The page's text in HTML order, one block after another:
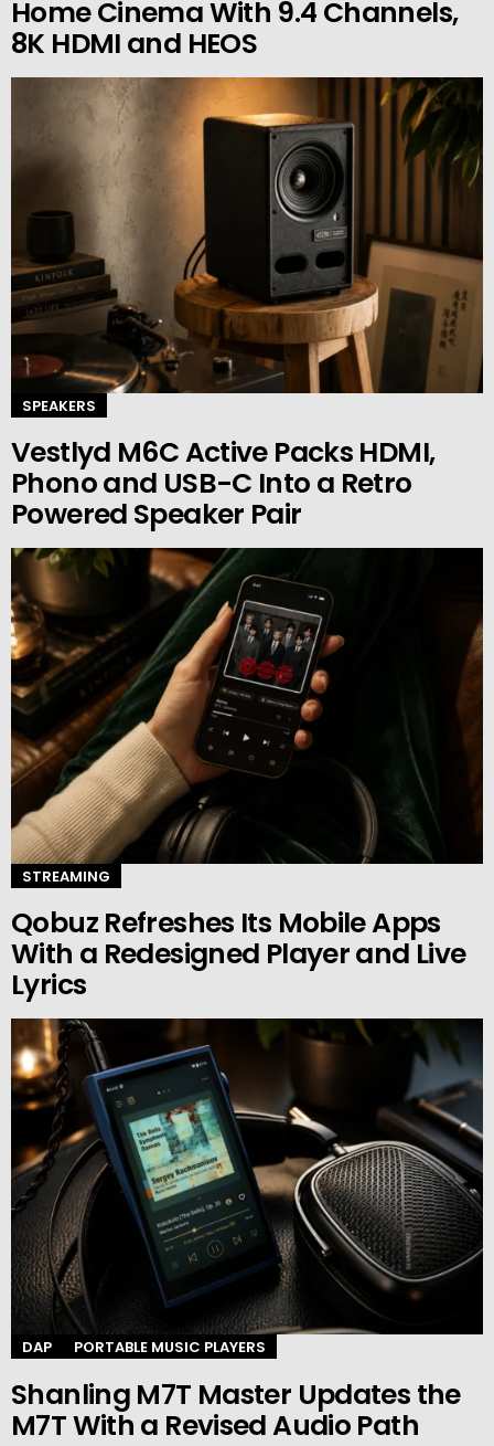
Home Cinema With 9.4 Channels,
8K HDMI and HEOS
SPEAKERS
Vestlyd M6C Active Packs HDMI,
Phono and USB-C Into a Retro
Powered Speaker Pair
STREAMING
Qobuz Refreshes Its Mobile Apps
With a Redesigned Player and Live
Lyrics
DAP PORTABLE MUSIC PLAYERS
Shanling M7T Master Updates the
M7T With a Revised Audio Path